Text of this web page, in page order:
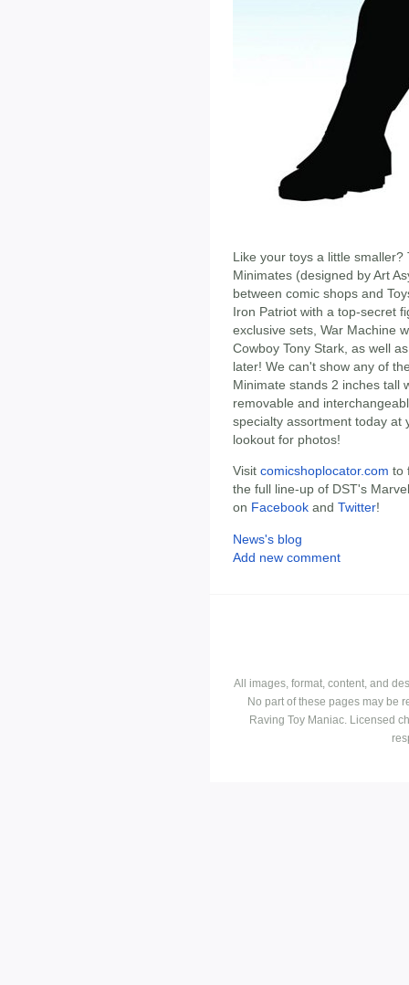
Like your toys a little
Minimates (designed by Art
between comic shops and
Iron Patriot with a top-secret
exclusive sets, War Machine
Cowboy Tony Stark, as well
later! We can't show any of
Minimate stands 2 inches tall
removable and
specialty assortment today at
lookout for photos!
Visit comicshoplocator.com to
the full line-up of DST's
on Facebook and Twitter!
News's blog
Add new comment
All images, format, content, and
No part of these pages may be
Raving Toy Maniac. Licensed